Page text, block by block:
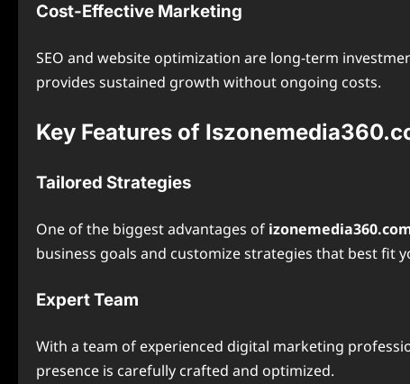
Cost-Effective Marketing
SEO and website optimization are long-term
provides sustained growth without ongoing costs.
Key Features of
Tailored Strategies
One of the biggest advantages of
business goals and customize strategies that best fit
Expert Team
With a team of experienced digital marketing
presence is carefully crafted and optimized.